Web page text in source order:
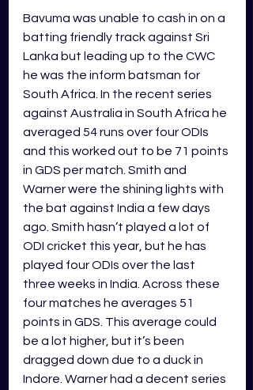
Bavuma was unable to cash in on a
batting friendly track against Sri
Lanka but leading up to the CWC
he was the inform batsman for
South Africa. In the recent series
against Australia in South Africa he
averaged 54 runs over four ODIs
and this worked out to be 71 points
in GDS per match. Smith and
Warner were the shining lights with
the bat against India a few days
ago. Smith hasn’t played a lot of
ODI cricket this year, but he has
played four ODIs over the last
three weeks in India. Across these
four matches he averages 51
points in GDS. This average could
be a lot higher, but it’s been
dragged down due to a duck in
Indore. Warner had a decent series